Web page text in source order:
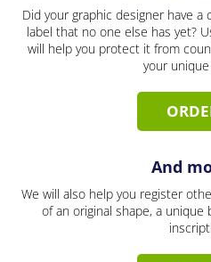
Did your graphic designer have
label that no one else has yet?
will help you protect it from
your
And
We will also help you register
of an original shape, a unique